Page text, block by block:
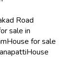
Road
sale in
House for sale
House